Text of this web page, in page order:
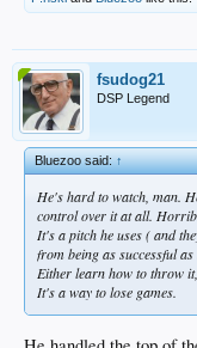
fsudog21
DSP Legend
Bluezoo said:↑
He's hard to watch, man.
control over it at all.
It's a pitch he uses ( and
from being as successful as
Either learn how to throw
It's a way to lose games.